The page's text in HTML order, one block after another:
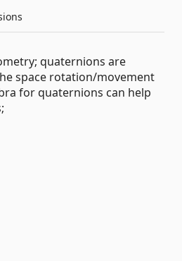
quaternions are
space rotation/movement
for quaternions can help